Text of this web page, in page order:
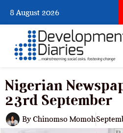
8 August 2026When Citizens Ask God
Nigerian
23rd September
By Chinomso Momoh